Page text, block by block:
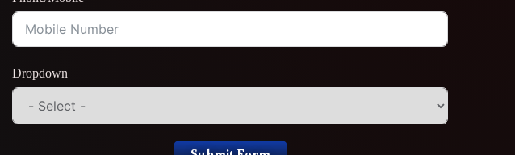
Dropdown